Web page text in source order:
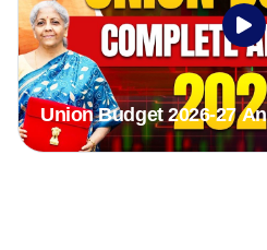
Union Budget 2026-27